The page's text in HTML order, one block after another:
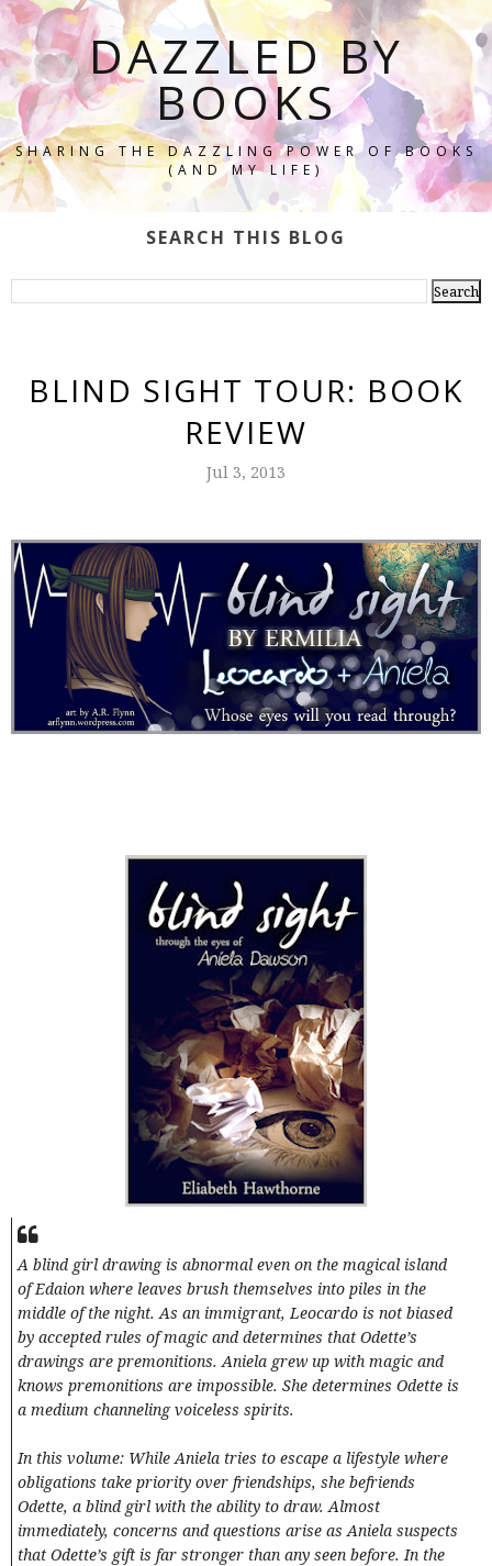
DAZZLED BY
BOOKS
SHARING THE DAZZLING POWER OF BOOKS
(AND MY LIFE)
SEARCH THIS BLOG
BLIND SIGHT TOUR: BOOK
REVIEW
Jul 3, 2013
A blind girl drawing is abnormal even on the magical island
of Edaion where leaves brush themselves into piles in the
middle of the night. As an immigrant, Leocardo is not biased
by accepted rules of magic and determines that Odette’s
drawings are premonitions. Aniela grew up with magic and
knows premonitions are impossible. She determines Odette is
a medium channeling voiceless spirits.
In this volume: While Aniela tries to escape a lifestyle where
obligations take priority over friendships, she befriends
Odette, a blind girl with the ability to draw. Almost
immediately, concerns and questions arise as Aniela suspects
that Odette’s gift is far stronger than any seen before. In the